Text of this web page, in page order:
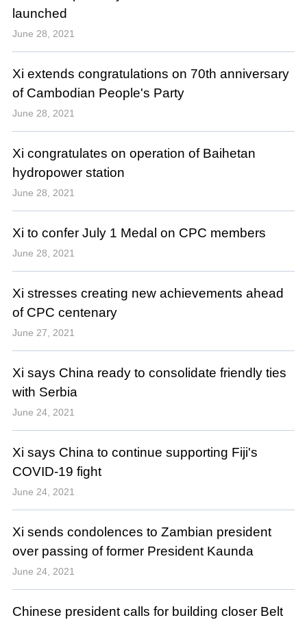
launched
June 28, 2021
Xi extends congratulations on 70th anniversary
of Cambodian People's Party
June 28, 2021
Xi congratulates on operation of Baihetan
hydropower station
June 28, 2021
Xi to confer July 1 Medal on CPC members
June 28, 2021
Xi stresses creating new achievements ahead
of CPC centenary
June 27, 2021
Xi says China ready to consolidate friendly ties
with Serbia
June 24, 2021
Xi says China to continue supporting Fiji's
COVID-19 fight
June 24, 2021
Xi sends condolences to Zambian president
over passing of former President Kaunda
June 24, 2021
Chinese president calls for building closer Belt